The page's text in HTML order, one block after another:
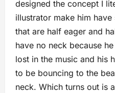
designed the concept I
illustrator make him
that are half eager and
have no neck because
lost in the music and his
to be bouncing to the
neck. Which turns out is